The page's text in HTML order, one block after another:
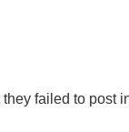
failed to post